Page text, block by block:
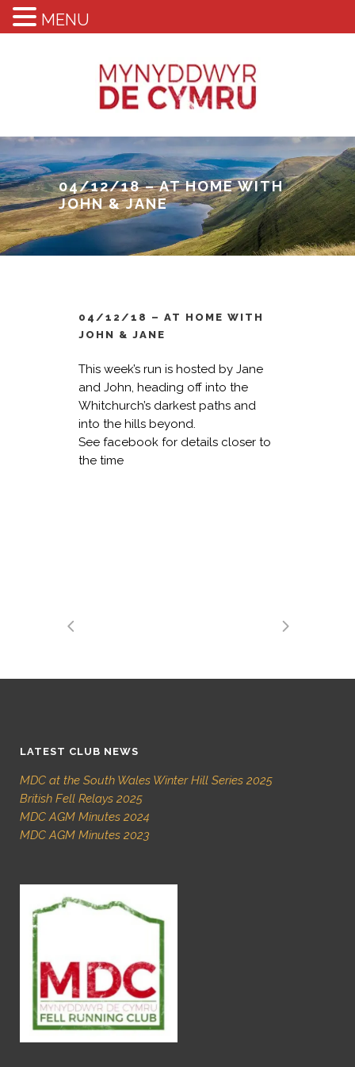
04/12/18 – AT HOME WITH
JOHN & JANE
04/12/18 – AT HOME WITH
JOHN & JANE
This week’s run is hosted by Jane
and John, heading off into the
Whitchurch’s darkest paths and
into the hills beyond.
See facebook for details closer to
the time
LATEST CLUB NEWS
MDC at the South Wales Winter Hill Series 2025
British Fell Relays 2025
MDC AGM Minutes 2024
MDC AGM Minutes 2023
MENU